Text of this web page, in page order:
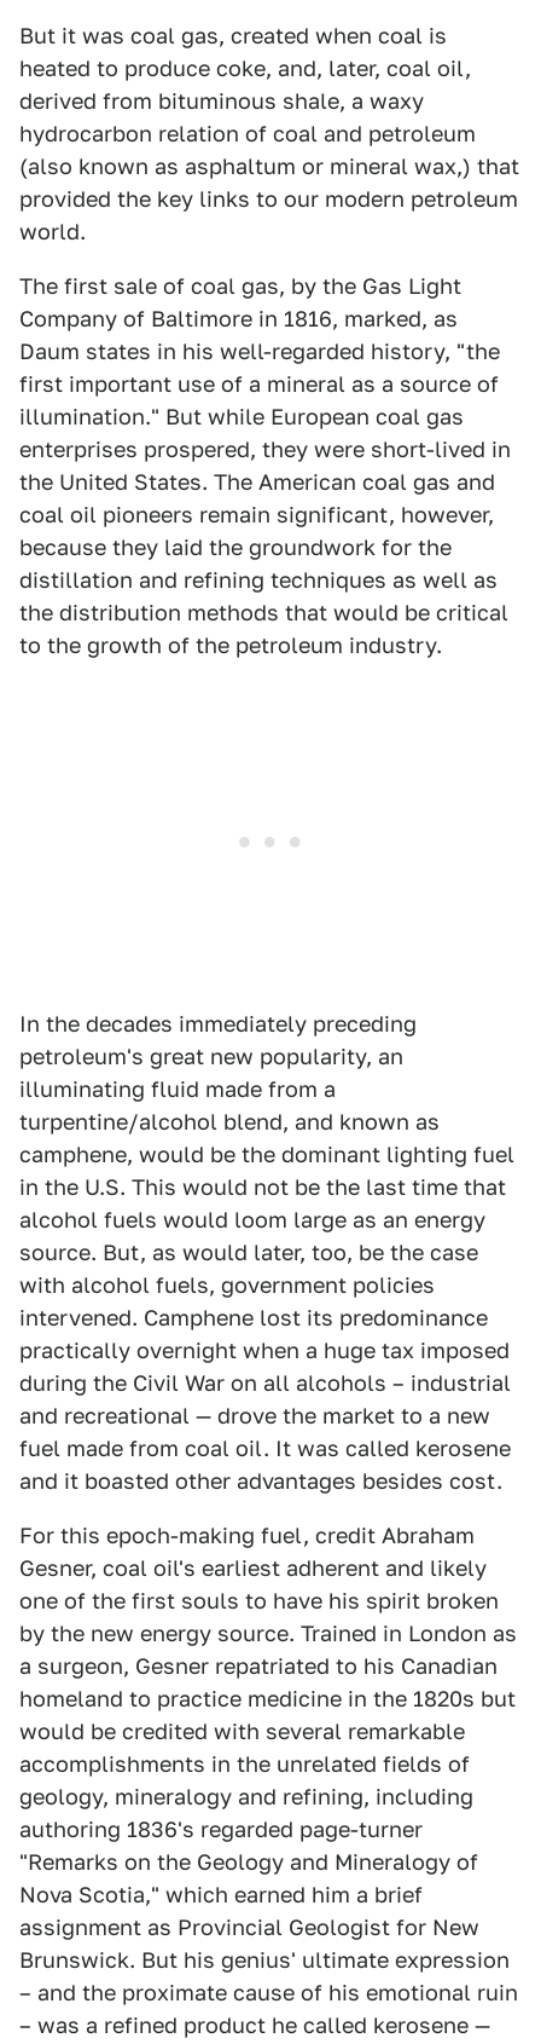
But it was coal gas, created when coal is
heated to produce coke, and, later, coal oil,
derived from bituminous shale, a waxy
hydrocarbon relation of coal and petroleum
(also known as asphaltum or mineral wax,) that
provided the key links to our modern petroleum
world.
The first sale of coal gas, by the Gas Light
Company of Baltimore in 1816, marked, as
Daum states in his well-regarded history, "the
first important use of a mineral as a source of
illumination." But while European coal gas
enterprises prospered, they were short-lived in
the United States. The American coal gas and
coal oil pioneers remain significant, however,
because they laid the groundwork for the
distillation and refining techniques as well as
the distribution methods that would be critical
to the growth of the petroleum industry.
In the decades immediately preceding
petroleum's great new popularity, an
illuminating fluid made from a
turpentine/alcohol blend, and known as
camphene, would be the dominant lighting fuel
in the U.S. This would not be the last time that
alcohol fuels would loom large as an energy
source. But, as would later, too, be the case
with alcohol fuels, government policies
intervened. Camphene lost its predominance
practically overnight when a huge tax imposed
during the Civil War on all alcohols – industrial
and recreational — drove the market to a new
fuel made from coal oil. It was called kerosene
and it boasted other advantages besides cost.
For this epoch-making fuel, credit Abraham
Gesner, coal oil's earliest adherent and likely
one of the first souls to have his spirit broken
by the new energy source. Trained in London as
a surgeon, Gesner repatriated to his Canadian
homeland to practice medicine in the 1820s but
would be credited with several remarkable
accomplishments in the unrelated fields of
geology, mineralogy and refining, including
authoring 1836's regarded page-turner
"Remarks on the Geology and Mineralogy of
Nova Scotia," which earned him a brief
assignment as Provincial Geologist for New
Brunswick. But his genius' ultimate expression
– and the proximate cause of his emotional ruin
– was a refined product he called kerosene —